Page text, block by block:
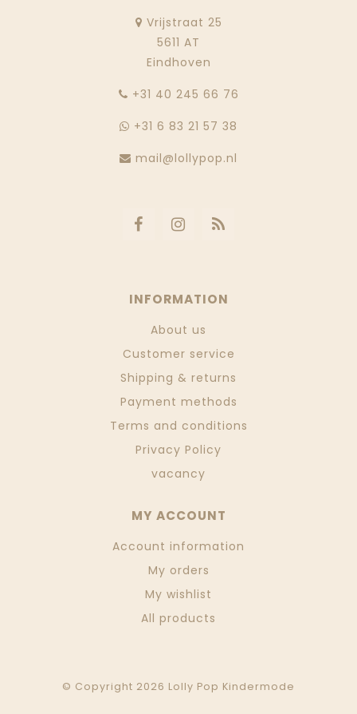
Vrijstraat 25
5611 AT
Eindhoven
‭+31 40 245 66 76
+31 6 83 21 57 38
mail@lollypop.nl
INFORMATION
About us
Customer service
Shipping & returns
Payment methods
Terms and conditions
Privacy Policy
vacancy
MY ACCOUNT
Account information
My orders
My wishlist
All products
© Copyright 2026 Lolly Pop Kindermode